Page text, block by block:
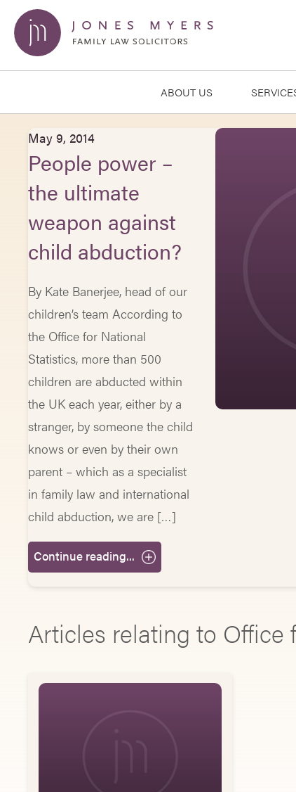
ABOUT US
May 9, 2014
People power –
the ultimate
weapon against
child abduction?
By Kate Banerjee, head of our
children’s team According to
the Office for National
Statistics, more than 500
children are abducted within
the UK each year, either by a
stranger, by someone the child
knows or even by their own
parent – which as a specialist
in family law and international
child abduction, we are […]
Continue reading...
Articles relating to Office